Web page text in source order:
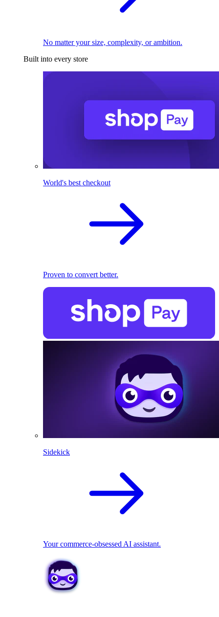
No matter your size, complexity, or ambition.
Built into every store
World's best checkout
Proven to convert better.
Sidekick
Your commerce-obsessed AI assistant.